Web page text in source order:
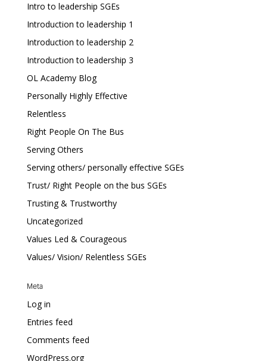
Intro to leadership SGEs
Introduction to leadership 1
Introduction to leadership 2
Introduction to leadership 3
OL Academy Blog
Personally Highly Effective
Relentless
Right People On The Bus
Serving Others
Serving others/ personally effective SGEs
Trust/ Right People on the bus SGEs
Trusting & Trustworthy
Uncategorized
Values Led & Courageous
Values/ Vision/ Relentless SGEs
Meta
Log in
Entries feed
Comments feed
WordPress.org